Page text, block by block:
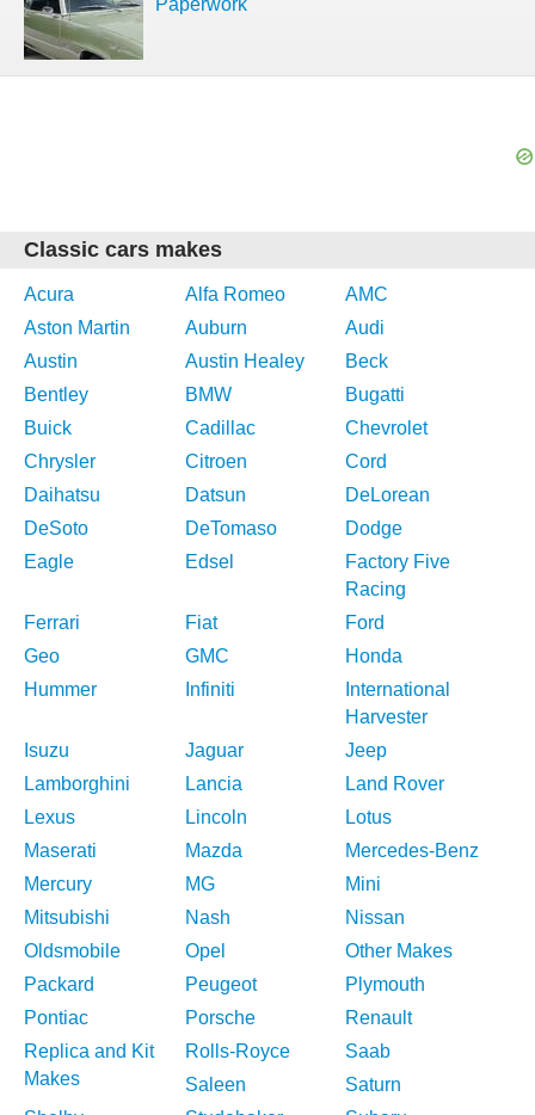
Paperwork
Classic cars makes
Acura Alfa Romeo
AMC
Aston Martin
Auburn
Audi
Austin
Austin Healey
Beck
Bentley
BMW
Bugatti
Buick
Cadillac
Chevrolet
Chrysler
Citroen
Cord
Daihatsu
Datsun
DeLorean
DeSoto
DeTomaso
Dodge
Eagle
Edsel
Factory Five
Racing
Ferrari
Fiat
Ford
Geo
GMC
Honda
Hummer
Infiniti
International
Harvester
Isuzu
Jaguar
Jeep
Lamborghini
Lancia
Land Rover
Lexus
Lincoln
Lotus
Maserati
Mazda
Mercedes-Benz
Mercury
MG
Mini
Mitsubishi
Nash
Nissan
Oldsmobile
Opel
Other Makes
Packard
Peugeot
Plymouth
Pontiac
Porsche
Renault
Replica and Kit
Makes
Rolls-Royce
Saab
Saleen
Saturn